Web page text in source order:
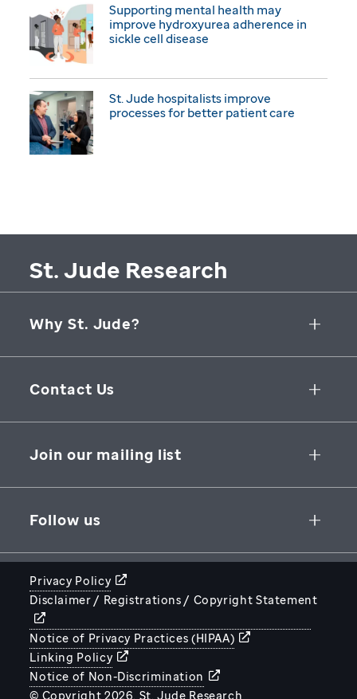
Supporting mental health may
improve hydroxyurea adherence in
sickle cell disease
St. Jude hospitalists improve
processes for better patient care
St. Jude Research
Why St. Jude?
Collaborative Initiatives
Groundbreaking Research
Contact Us
262 Danny Thomas Place
Join our mailing list
Follow us
STJUDE.ORG
Privacy Policy
Disclaimer / Registrations / Copyright Statement
Notice of Privacy Practices (HIPAA)
Linking Policy
Notice of Non-Discrimination
© Copyright 2026. St. Jude Research